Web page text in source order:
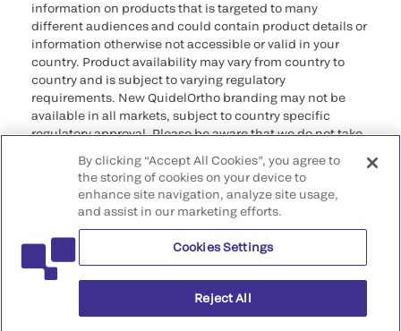
information on products that is targeted to many
different audiences and could contain product details or
information otherwise not accessible or valid in your
country. Product availability may vary from country to
country and is subject to varying regulatory
requirements. New QuidelOrtho branding may not be
available in all markets, subject to country specific
regulatory approval. Please be aware that we do not take
that may not comply with any legal process, regulation,
registration, or usage in the country of your origin.
©2026 QuidelOrtho Corporation. All rights reserved.
QuidelOrtho Corporation
9975 Summers Ridge Road, San Diego, CA 92121, USA
By clicking “Accept All Cookies”, you agree to
the storing of cookies on your device to
enhance site navigation, analyze site usage,
and assist in our marketing efforts.
Cookies Settings
Reject All